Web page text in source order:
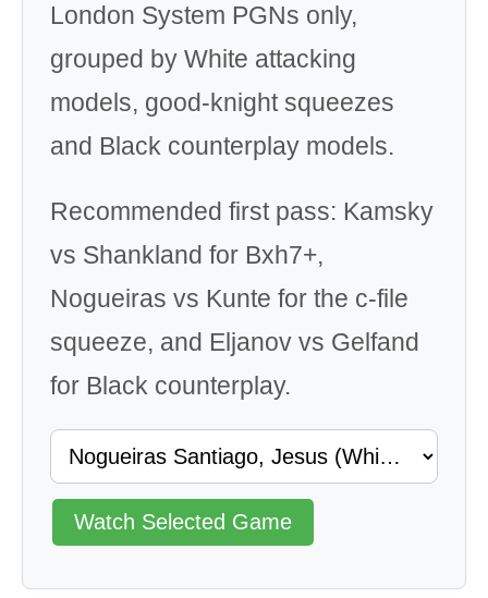
London System PGNs only,
grouped by White attacking
models, good-knight squeezes
and Black counterplay models.
Recommended first pass: Kamsky
vs Shankland for Bxh7+,
Nogueiras vs Kunte for the c-file
squeeze, and Eljanov vs Gelfand
for Black counterplay.
Watch Selected Game